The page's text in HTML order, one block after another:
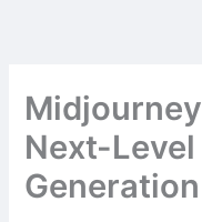
Next-
Generation